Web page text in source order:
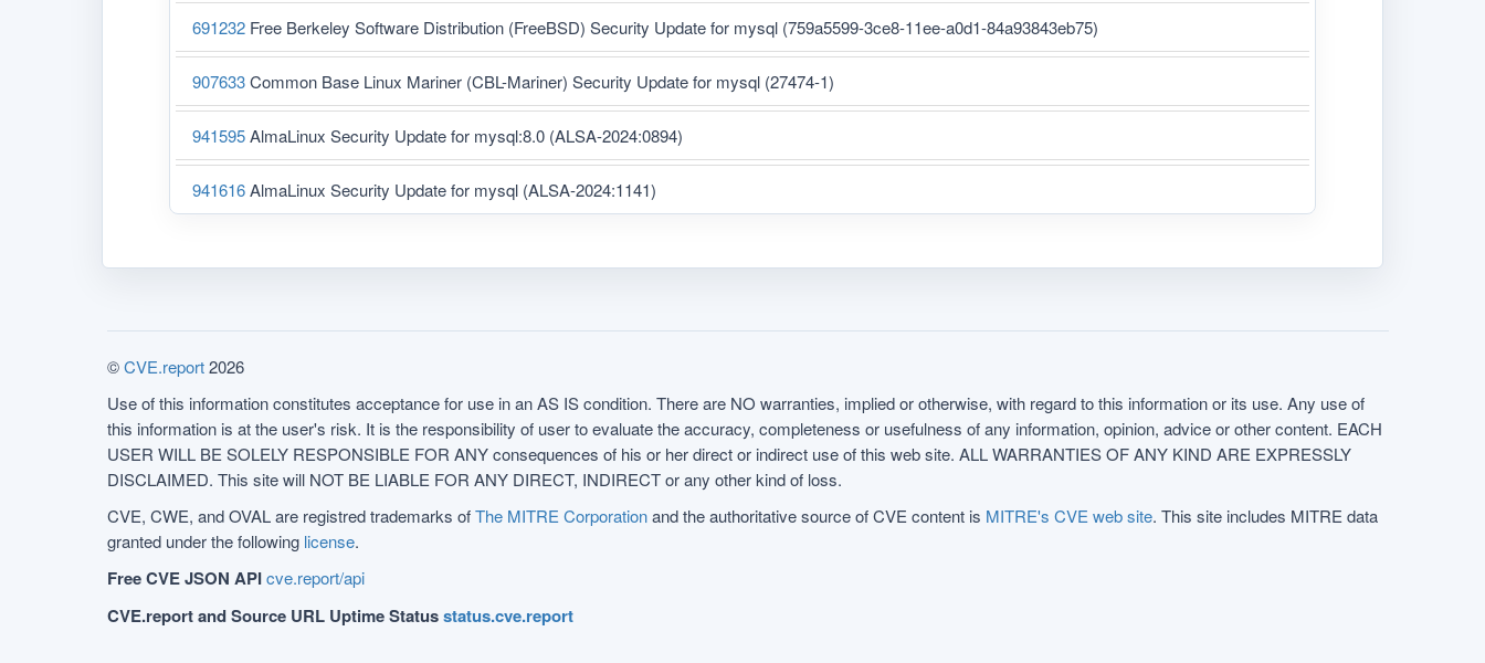
691232 Free Berkeley Software Distribution (FreeBSD) Security Update for mysql (759a5599-3ce8-11ee-a0d1-84a93843eb75)
907633Common Base Linux Mariner (CBL-Mariner) Security Update for mysql (27474-1)
941595AlmaLinux Security Update for mysql:8.0 (ALSA-2024:0894)
941616AlmaLinux Security Update for mysql (ALSA-2024:1141)
©CVE.report2026
Use of this information constitutes acceptance for use in an AS IS condition. There are NO warranties, implied or otherwise, with regard to this information or its use. Any use of
this information is at the user's risk. It is the responsibility of user to evaluate the accuracy, completeness or usefulness of any information, opinion, advice or other content. EACH
USER WILL BE SOLELY RESPONSIBLE FOR ANY consequences of his or her direct or indirect use of this web site. ALL WARRANTIES OF ANY KIND ARE EXPRESSLY
DISCLAIMED. This site will NOT BE LIABLE FOR ANY DIRECT, INDIRECT or any other kind of loss.
CVE, CWE, and OVAL are registred trademarks ofThe MITRE Corporationand the authoritative source of CVE content is MITRE's CVE web site. This site includes MITRE data
granted under the following license.
Free CVE JSON APIcve.report/api
CVE.report and Source URL Uptime Statusstatus.cve.report